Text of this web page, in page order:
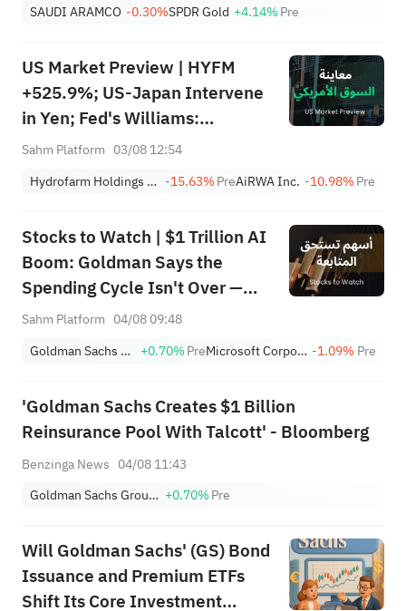
SAUDI ARAMCO -0.30%SPDR Gold +4.14%Pre
US Market Preview | HYFM
+525.9%; US-Japan Intervene
in Yen; Fed's Williams:
Inflation to Slow; Palantir
Sahm Platform 03/08 12:54
Hydrofarm Holdings Group, Inc. -15.63%PreAiRWA Inc. -10.98%Pre
Stocks to Watch | $1 Trillion AI
Boom: Goldman Says the
Spending Cycle Isn't Over —
Here's Where the Money May
Sahm Platform 04/08 09:48
Goldman Sachs Group, Inc. +0.70%Pre Microsoft Corporation -1.09% Pre
'Goldman Sachs Creates $1 Billion
Reinsurance Pool With Talcott' - Bloomberg
Benzinga News 04/08 11:43
Goldman Sachs Group, Inc. +0.70%Pre
Will Goldman Sachs' (GS) Bond
Issuance and Premium ETFs
Shift Its Core Investment